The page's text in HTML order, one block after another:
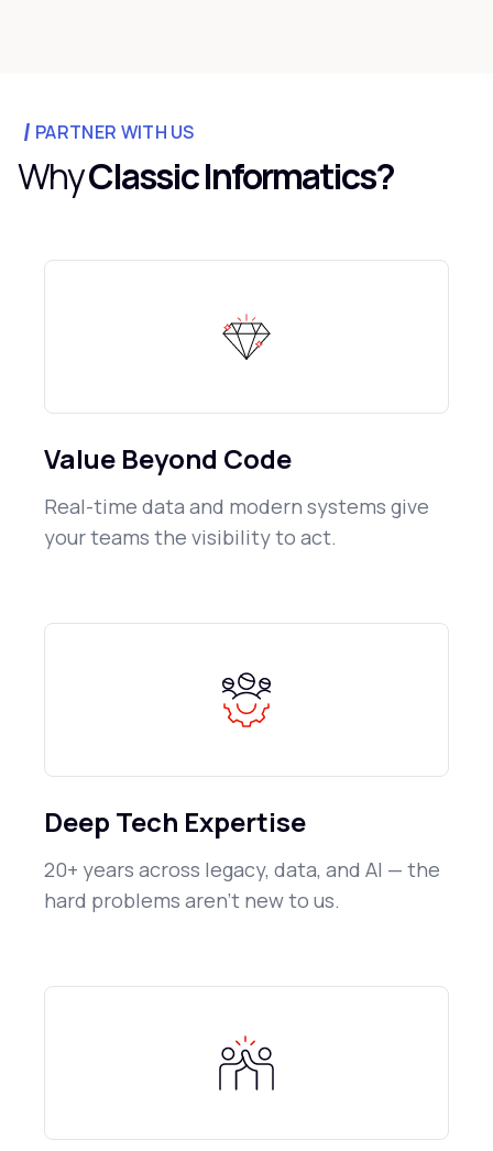
PARTNER WITH US
WhyClassic Informatics?
Value Beyond Code
Real-time data and modern systems give
your teams the visibility to act.
Deep Tech Expertise
20+ years across legacy, data, and AI — the
hard problems aren't new to us.